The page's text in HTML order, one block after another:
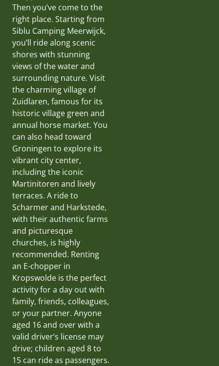
Then you’ve come to the
right place. Starting from
Siblu Camping Meerwijck,
you’ll ride along scenic
shores with stunning
views of the water and
surrounding nature. Visit
the charming village of
Zuidlaren, famous for its
historic village green and
annual horse market. You
can also head toward
Groningen to explore its
vibrant city center,
including the iconic
Martinitoren and lively
terraces. A ride to
Scharmer and Harkstede,
with their authentic farms
and picturesque
churches, is highly
recommended. Renting
an E-chopper in
Kropswolde is the perfect
activity for a day out with
family, friends, colleagues,
or your partner. Anyone
aged 16 and over with a
valid driver’s license may
drive; children aged 8 to
15 can ride as passengers.